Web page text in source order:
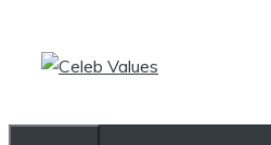
content